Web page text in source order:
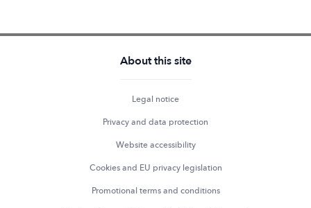
About this site
Legal notice
Privacy and data protection
Website accessibility
Cookies and EU privacy legislation
Promotional terms and conditions